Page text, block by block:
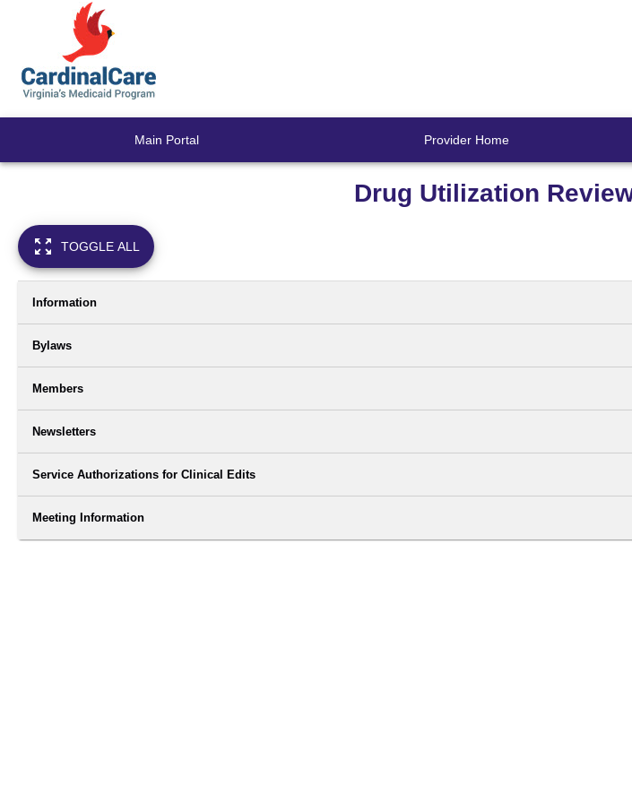
Main Portal Provider Home
Drug Utilization
TOGGLE ALL
Information
Bylaws
Members
Newsletters
Service Authorizations for Clinical Edits
Meeting Information